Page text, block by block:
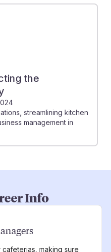
the
streamlining kitchen
management in
Info
making sure